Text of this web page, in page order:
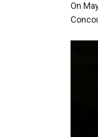
On